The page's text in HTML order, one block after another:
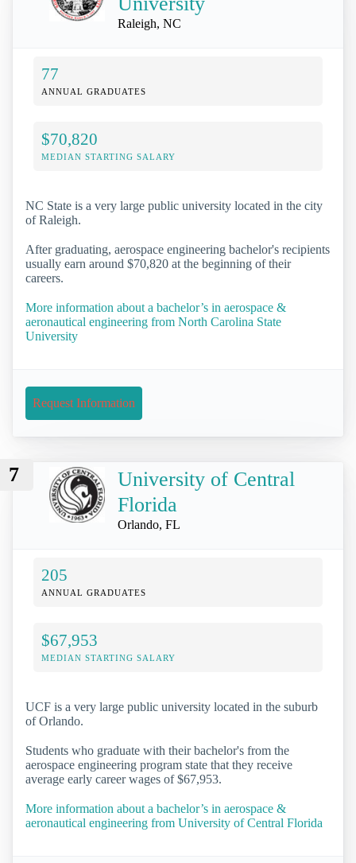
Raleigh, NC
77
ANNUAL GRADUATES
$70,820
MEDIAN STARTING SALARY
NC State is a very large public university located in the city
of Raleigh.
After graduating, aerospace engineering bachelor's recipients
usually earn around $70,820 at the beginning of their
careers.
More information about a bachelor’s in aerospace &
aeronautical engineering from North Carolina State
University
Request Information
7
University of Central
Florida
Orlando, FL
205
ANNUAL GRADUATES
$67,953
MEDIAN STARTING SALARY
UCF is a very large public university located in the suburb
of Orlando.
Students who graduate with their bachelor's from the
aerospace engineering program state that they receive
average early career wages of $67,953.
More information about a bachelor’s in aerospace &
aeronautical engineering from University of Central Florida